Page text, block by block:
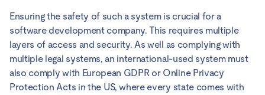
Ensuring the safety of such a system is crucial for a
software development company. This requires multiple
layers of access and security. As well as complying with
multiple legal systems, an international-used system must
also comply with European GDPR or Online Privacy
Protection Acts in the US, where every state comes with